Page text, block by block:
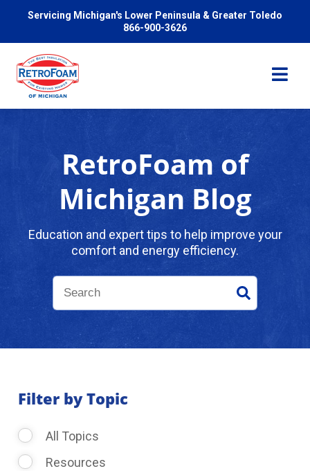
Servicing Michigan's Lower Peninsula & Greater Toledo
866-900-3626
Pricing
Problems We Solve
Request Consultation
RetroFoam of
Michigan Blog
Education and expert tips to help improve your
comfort and energy efficiency.
Filter by Topic
All Topics
Resources